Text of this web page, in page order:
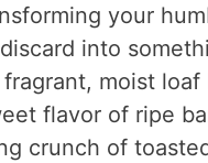
your
into
fragrant, moist loaf
flavor of ripe
crunch of